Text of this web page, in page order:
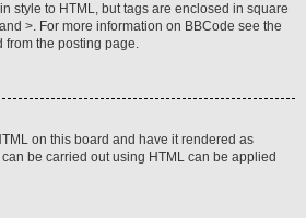
style to HTML, but tags are enclosed in square
>. For more information on BBCode see the
from the posting page.
on this board and have it rendered as
be carried out using HTML can be applied